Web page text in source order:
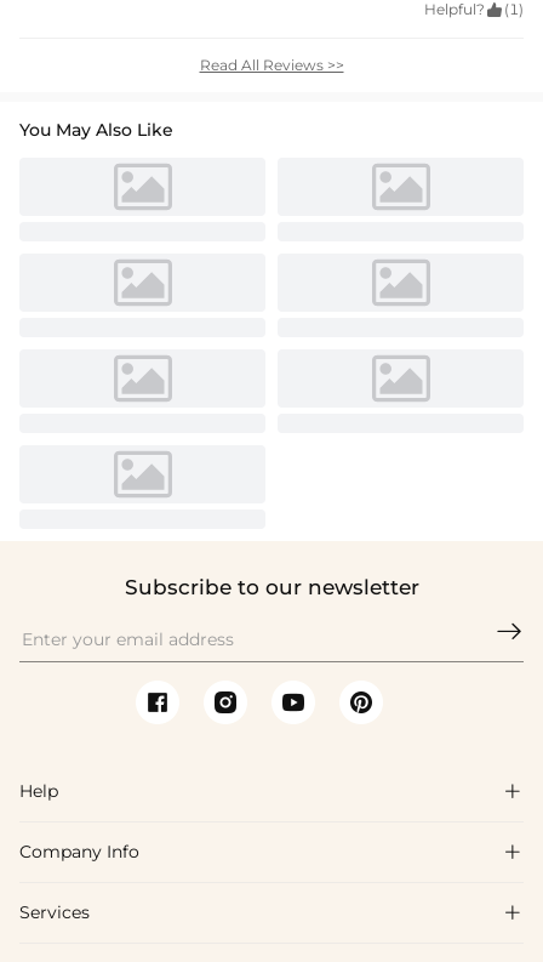
Helpful?  (1)
Read All Reviews >>
You May Also Like
Subscribe to our newsletter

Help 
FAQs
Shipping & Delivery
Company Info 
About Us
Services 